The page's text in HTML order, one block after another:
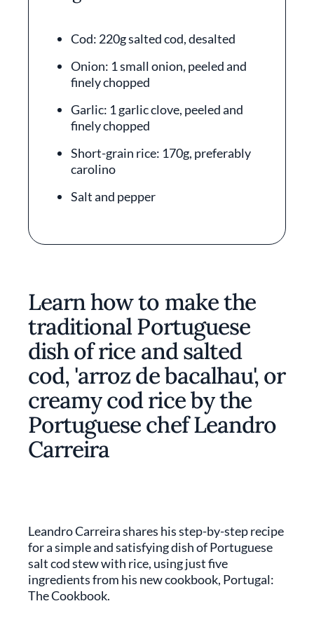
Cod: 220g salted cod, desalted
Onion: 1 small onion, peeled and
finely chopped
Garlic: 1 garlic clove, peeled and
finely chopped
Short-grain rice: 170g, preferably
carolino
Salt and pepper
Learn how to make the
traditional Portuguese
dish of rice and salted
cod, 'arroz de bacalhau', or
creamy cod rice by the
Portuguese chef Leandro
Carreira
Leandro Carreira shares his step-by-step recipe
for a simple and satisfying dish of Portuguese
salt cod stew with rice, using just five
ingredients from his new cookbook, Portugal:
The Cookbook.